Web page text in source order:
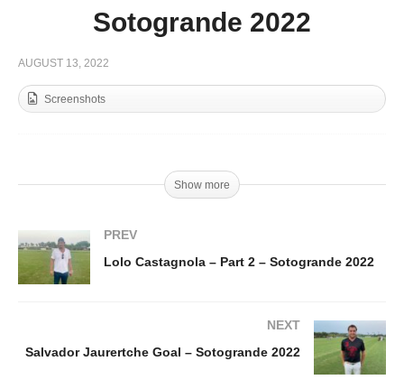
Sotogrande 2022
AUGUST 13, 2022
Screenshots
Show more
PREV
Lolo Castagnola – Part 2 – Sotogrande 2022
NEXT
Salvador Jaurertche Goal – Sotogrande 2022